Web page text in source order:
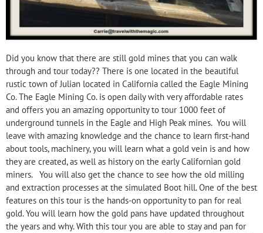
Did you know that there are still gold mines that you can walk
through and tour today?? There is one located in the beautiful
rustic town of Julian located in California called the Eagle Mining
Co. The Eagle Mining Co. is open daily with very affordable rates
and offers you an amazing opportunity to tour 1000 feet of
underground tunnels in the Eagle and High Peak mines. You will
leave with amazing knowledge and the chance to learn first-hand
about tools, machinery, you will learn what a gold vein is and how
they are created, as well as history on the early Californian gold
miners. You will also get the chance to see how the old milling
and extraction processes at the simulated Boot hill. One of the best
features on this tour is the hands-on opportunity to pan for real
gold. You will learn how the gold pans have updated throughout
the years and why. With this tour you are able to stay and pan for